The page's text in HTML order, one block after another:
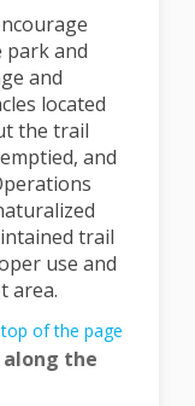
park and
and
located
the trail
and
trail
use and
area.
top of the page
the